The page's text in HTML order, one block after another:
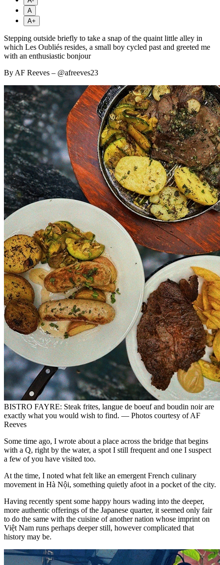
A
A+
Stepping outside briefly to take a snap of the quaint little alley in
which Les Oubliés resides, a small boy cycled past and greeted me
with an enthusiastic bonjour
By AF Reeves – @afreeves23
BISTRO FAYRE: Steak frites, langue de boeuf and boudin noir are
exactly what you would wish to find. — Photos courtesy of AF
Reeves
Some time ago, I wrote about a place across the bridge that begins
with a Q, right by the water, a spot I still frequent and one I suspect
a few of you have visited too.
At the time, I noted what felt like an emergent French culinary
movement in Hà Nội, something quietly afoot in a pocket of the city.
Having recently spent some happy hours wading into the deeper,
more authentic offerings of the Japanese quarter, it seemed only fair
to do the same with the cuisine of another nation whose imprint on
Việt Nam runs perhaps deeper still, however complicated that
history may be.